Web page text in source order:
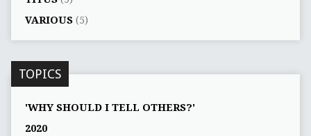
VARIOUS(5)
TOPICS
'WHY SHOULD I TELL OTHERS?'
2020